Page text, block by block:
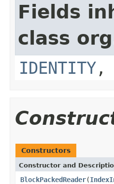
Fields
class
IDENTITY ,
Constructors
Constructor and
BlockPackedReader(